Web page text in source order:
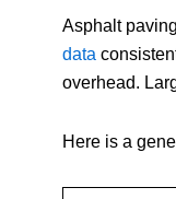
Asphalt
data
overhead.
Here is a